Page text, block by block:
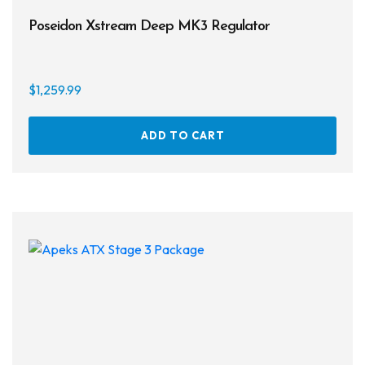
Poseidon Xstream Deep MK3 Regulator
$1,259.99
ADD TO CART